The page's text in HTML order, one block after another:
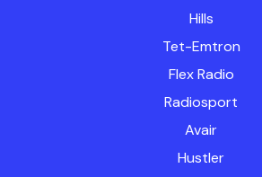
Hills
Tet-Emtron
Flex Radio
Radiosport
Avair
Hustler